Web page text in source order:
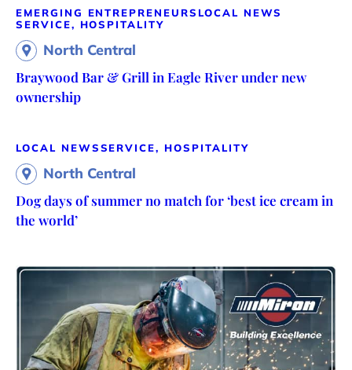
EMERGING ENTREPRENEURS LOCAL NEWS
SERVICE, HOSPITALITY
North Central
Braywood Bar & Grill in Eagle River under new
ownership
LOCAL NEWSSERVICE, HOSPITALITY
North Central
Dog days of summer no match for ‘best ice cream in
the world’